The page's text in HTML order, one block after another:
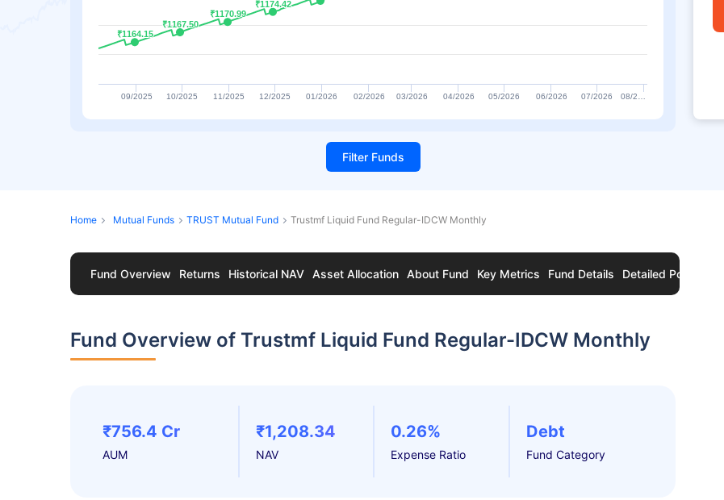
₹1164.15
₹1164.15
₹1167.50
₹1167.50
₹1170.99
₹1170.99
₹1174.42
₹1174.42
09/2025 10/2025 11/2025 12/2025 01/2026 02/2026 03/2026 04/2026 05/2026 06/2026 07/2026 08/2…
Filter Funds
Home Mutual Funds TRUST Mutual Fund Trustmf Liquid Fund Regular-IDCW Monthly
Fund Overview Returns Historical NAV Asset Allocation About Fund Key Metrics Fund Details Detailed Portfolio
Fund Overview of Trustmf Liquid Fund Regular-IDCW Monthly
₹756.4 Cr
AUM
₹1,208.34
NAV
0.26%
Expense Ratio
Debt
Fund Category